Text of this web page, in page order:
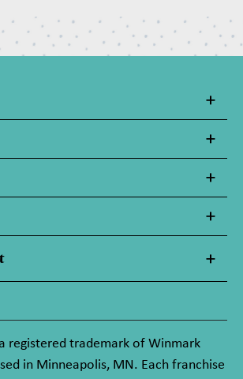
registered trademark of Winmark
in Minneapolis, MN. Each franchise